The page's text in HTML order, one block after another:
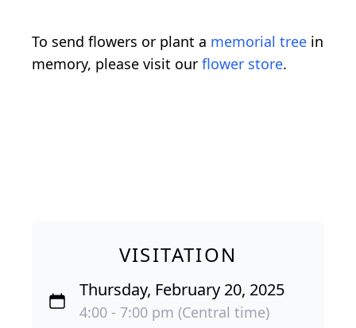
To send flowers or plant a memorial tree in
memory, please visit our flower store.
VISITATION
Thursday, February 20, 2025
4:00 - 7:00 pm (Central time)